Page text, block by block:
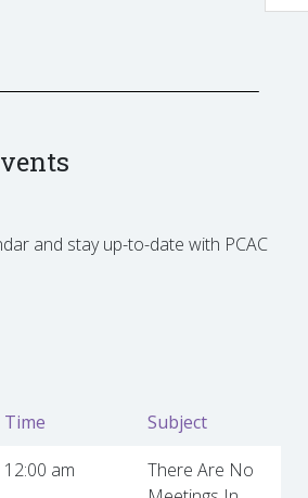
and stay up-to-date with PCAC
Time
Subject
12:00 am
There Are No